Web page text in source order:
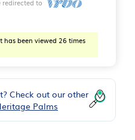
redirected to
has been viewed 26 times
Check out our other
Palms